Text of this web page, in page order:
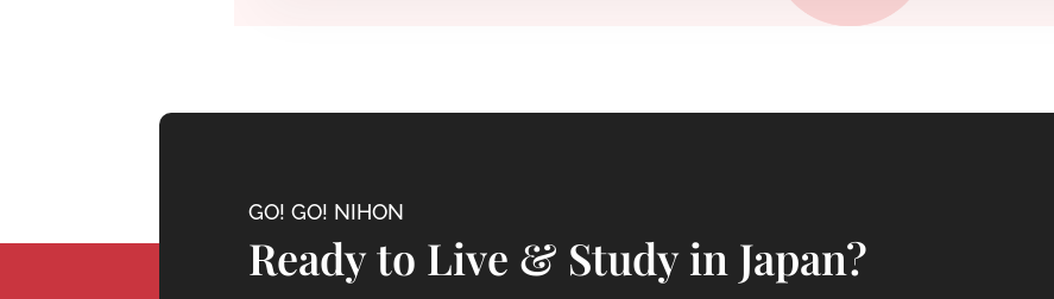
GO! GO! NIHON
Ready to Live & Study in Japan?